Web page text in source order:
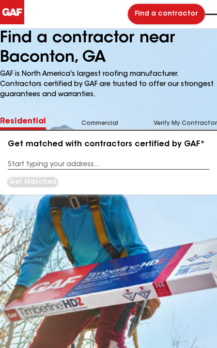
Find a contractor
Find a contractor near
Baconton, GA
GAF is North America's largest roofing manufacturer.
Contractors certified by GAF are trusted to offer our strongest
guarantees and warranties.
Residential Commercial Verify My Contractor
Get matched with contractors certified by GAF*
Address
Get Matched